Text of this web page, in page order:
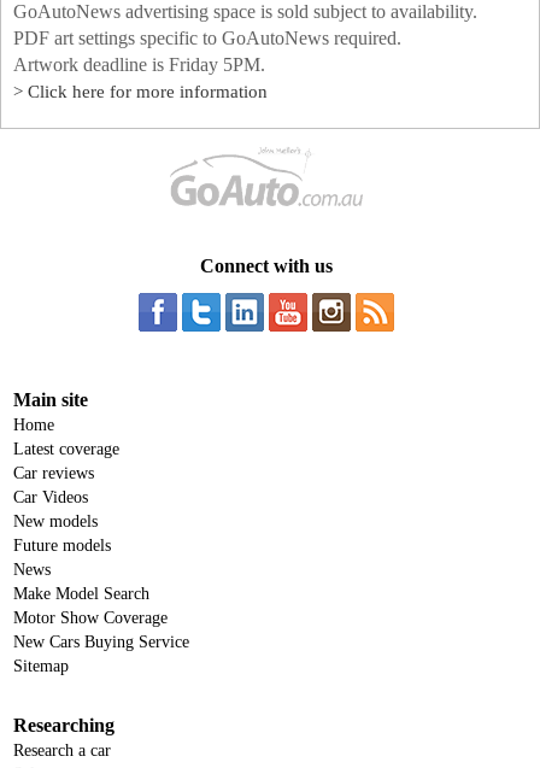
GoAutoNews advertising space is sold subject to availability.
PDF art settings specific to GoAutoNews required.
Artwork deadline is Friday 5PM.
> Click here for more information
Connect with us
Main site
Home
Latest coverage
Car reviews
Car Videos
New models
Future models
News
Make Model Search
Motor Show Coverage
New Cars Buying Service
Sitemap
Researching
Research a car